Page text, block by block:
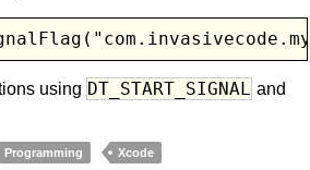
using DT_START_SIGNAL and
Programming Xcode